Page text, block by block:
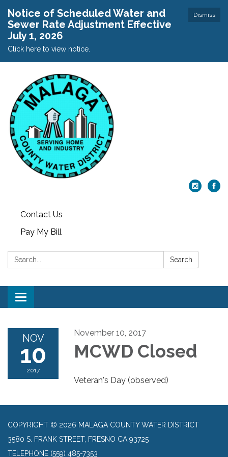
Dismiss
Notice of Scheduled Water and
Sewer Rate Adjustment Effective
July 1, 2026
Click here to view notice.
Contact Us
Pay My Bill
Search: Search
Toggle
navigation
NOV
10
2017
November 10, 2017
MCWD Closed
Veteran's Day (observed)
COPYRIGHT © 2026 MALAGA COUNTY WATER DISTRICT
3580 S. FRANK STREET, FRESNO CA 93725
TELEPHONE (559) 485-7353